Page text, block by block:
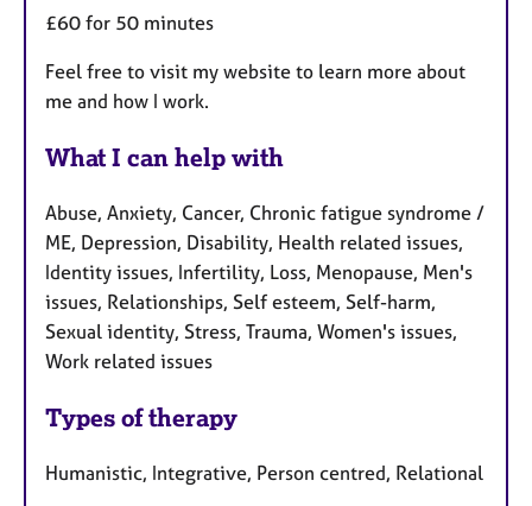
£60 for 50 minutes
Feel free to visit my website to learn more about
me and how I work.
What I can help with
Abuse, Anxiety, Cancer, Chronic fatigue syndrome /
ME, Depression, Disability, Health related issues,
Identity issues, Infertility, Loss, Menopause, Men's
issues, Relationships, Self esteem, Self-harm,
Sexual identity, Stress, Trauma, Women's issues,
Work related issues
Types of therapy
Humanistic, Integrative, Person centred, Relational